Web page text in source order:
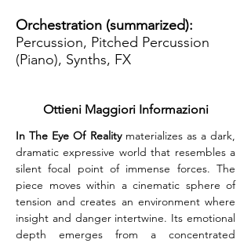
Orchestration (summarized):
Percussion, Pitched Percussion
(Piano), Synths, FX
Ottieni Maggiori Informazioni
In The Eye Of Reality materializes as a dark,
dramatic expressive world that resembles a
silent focal point of immense forces. The
piece moves within a cinematic sphere of
tension and creates an environment where
insight and danger intertwine. Its emotional
depth emerges from a concentrated